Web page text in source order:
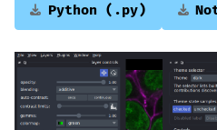
Python (.py)